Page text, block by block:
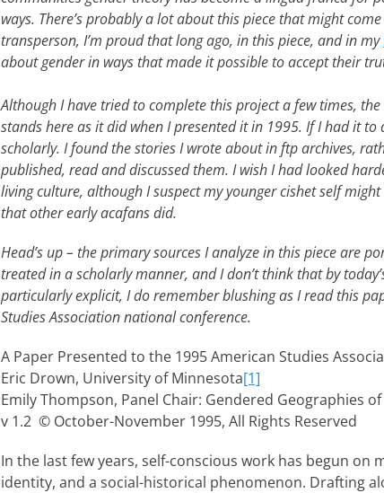
ways. There’s probably a lot about this piece that might
transperson, I’m proud that long ago, in this piece, and in my
about gender in ways that made it possible to accept their
Although I have tried to complete this project a few times,
stands here as it did when I presented it in 1995. If I had it to
scholarly. I found the stories I wrote about in ftp archives,
published, read and discussed them. I wish I had looked
living culture, although I suspect my younger cishet self
that other early acafans did.
Head’s up – the primary sources I analyze in this piece are
treated in a scholarly manner, and I don’t think that by
particularly explicit, I do remember blushing as I read this
Studies Association national conference.
A Paper Presented to the 1995 American Studies
Eric Drown, University of Minnesota[1]
Emily Thompson, Panel Chair: Gendered Geographies
v 1.2 © October-November 1995, All Rights Reserved
In the last few years, self-conscious work has begun on
identity, and a social-historical phenomenon. Drafting